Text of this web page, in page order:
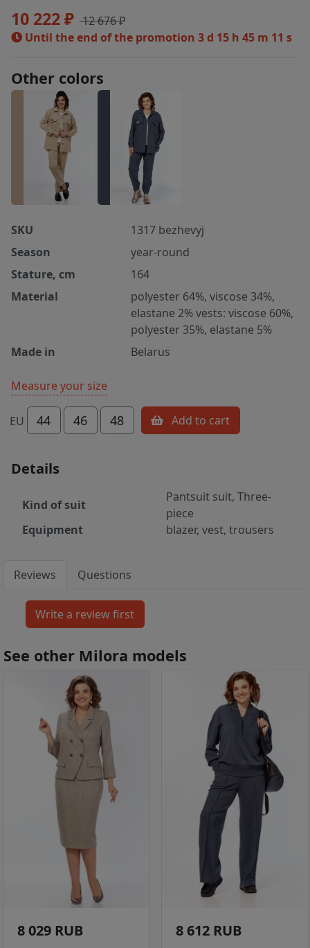
10 222 ₽ 12 676 ₽
Until the end of the promotion 3 d 15 h 45 m 10 s
Other colors
SKU
1317 bezhevyj
Season
year-round
Stature, cm
164
Material
polyester 64%, viscose 34%,
elastane 2% vests: viscose 60%,
polyester 35%, elastane 5%
Made in
Belarus
Measure your size
EU 44 46 48 Add to cart
Details
Kind of suit
Pantsuit suit, Three-
piece
Equipment
blazer, vest, trousers
Reviews Questions
See other Milora models
8 029 RUB 8 612 RUB